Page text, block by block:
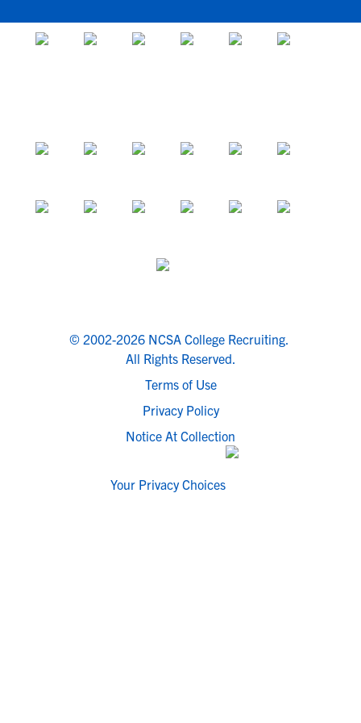
© 2002-2026 NCSA College Recruiting.
All Rights Reserved.
Terms of Use
Privacy Policy
Notice At Collection
Your Privacy Choices